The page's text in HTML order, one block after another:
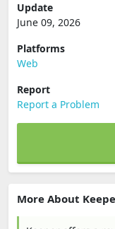
Update
June 09, 2026
Platforms
Web
Report
Report a Problem
More About